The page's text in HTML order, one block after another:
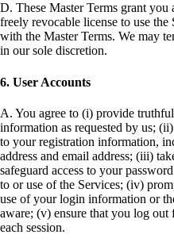
D. These Master Terms grant you
freely revocable license to use
with the Master Terms. We may
in our sole discretion.
6. User Accounts
A. You agree to (i) provide
information as requested by us;
to your registration information,
address and email address; (iii)
safeguard access to your
to or use of the Services; (iv)
use of your login information or
aware; (v) ensure that you log
each session.